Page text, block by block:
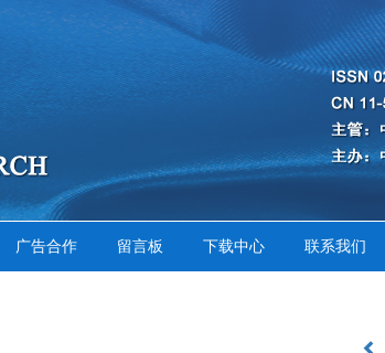
广告合作 留言板 下载中心 联系我们